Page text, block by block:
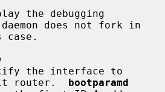
the debugging
does not fork in
router. bootparamd